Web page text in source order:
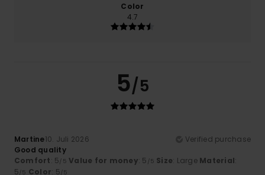
Color
4.7
5/5
Martine10. Juli 2026
Verified purchase
Good quality
Comfort: 5 /5 Value for money: 5 /5 Size: Large Material:
5 /5 Color: 5 /5